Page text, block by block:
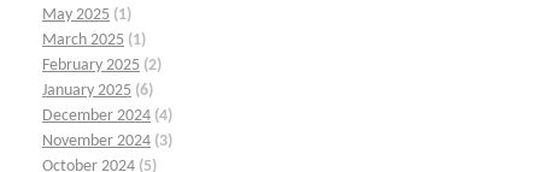
May 2025 (1)
March 2025 (1)
February 2025 (2)
January 2025 (6)
December 2024 (4)
November 2024 (3)
October 2024 (5)